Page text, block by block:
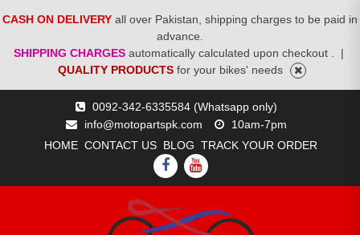
CASH ON DELIVERY all over Pakistan, shipping charges to be paid in
advance.
SHIPPING CHARGES automatically calculated upon checkout .
|
QUALITY PRODUCTS for your bikes' needs
0092-342-6335584 (Whatsapp only)
info@motopartspk.com
10am-7pm
HOME CONTACT US BLOG TRACK YOUR ORDER
FACEBOOK
YOUTUBE